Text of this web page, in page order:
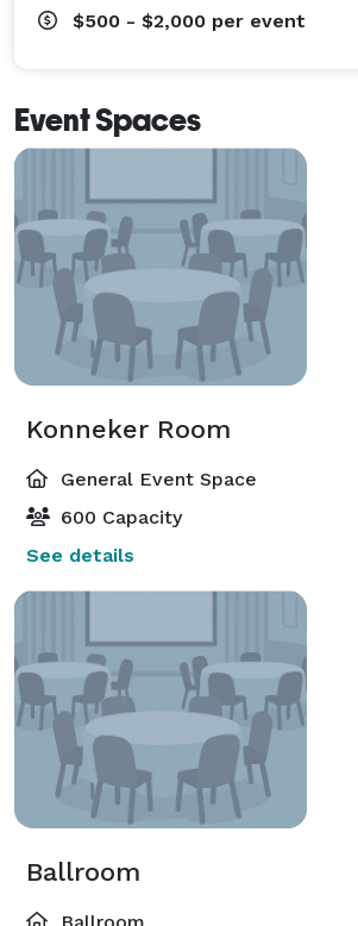
$500 - $2,000 per event
Event Spaces
Konneker Room
General Event Space
600 Capacity
See details
Ballroom